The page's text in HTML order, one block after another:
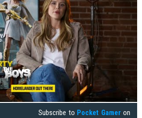
Subscribe to Pocket Gamer on